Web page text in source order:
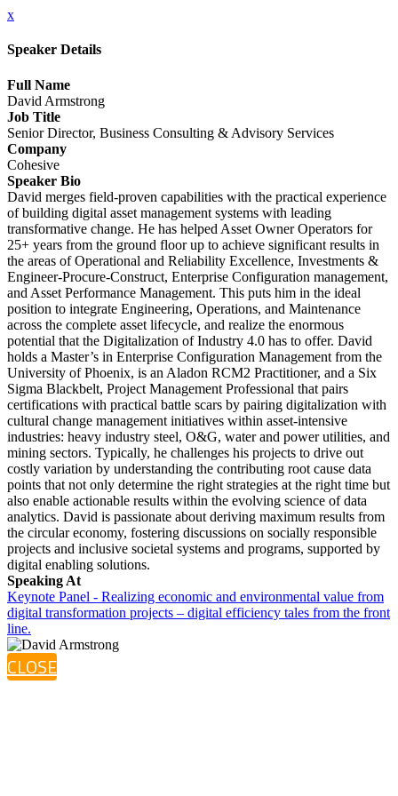
x
Speaker Details
Full Name
David Armstrong
Job Title
Senior Director, Business Consulting & Advisory Services
Company
Cohesive
Speaker Bio
David merges field-proven capabilities with the practical experience
of building digital asset management systems with leading
transformative change. He has helped Asset Owner Operators for
25+ years from the ground floor up to achieve significant results in
the areas of Operational and Reliability Excellence, Investments &
Engineer-Procure-Construct, Enterprise Configuration management,
and Asset Performance Management. This puts him in the ideal
position to integrate Engineering, Operations, and Maintenance
across the complete asset lifecycle, and realize the enormous
potential that the Digitalization of Industry 4.0 has to offer. David
holds a Master’s in Enterprise Configuration Management from the
University of Phoenix, is an Aladon RCM2 Practitioner, and a Six
Sigma Blackbelt, Project Management Professional that pairs
certifications with practical battle scars by pairing digitalization with
cultural change management initiatives within asset-intensive
industries: heavy industry steel, O&G, water and power utilities, and
mining sectors. Typically, he challenges his projects to drive out
costly variation by understanding the contributing root cause data
points that not only determine the right strategies at the right time but
also enable actionable results within the evolving science of data
analytics. David is passionate about deriving maximum results from
the circular economy, fostering discussions on socially responsible
projects and inclusive societal systems and programs, supported by
digital enabling solutions.
Speaking At
Keynote Panel - Realizing economic and environmental value from
digital transformation projects – digital efficiency tales from the front
line.
CLOSE